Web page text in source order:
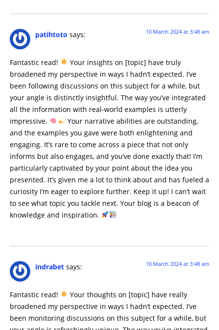
patihtoto says: 10 March 2024 at 3:48 am
Fantastic read!
Your insights on [topic] have truly
broadened my perspective in ways I hadn’t expected. I’ve
been following discussions on this subject for a while, but
your angle is distinctly insightful. The way you’ve integrated
all the information with real-world examples is utterly
impressive.
Your narrative abilities are outstanding,
and the examples you gave were both enlightening and
engaging. It’s rare to come across a piece that not only
informs but also engages, and you’ve done exactly that! I’m
particularly captivated by your point about the idea you
presented. It’s given me a lot to think about and has fueled a
curiosity I’m eager to explore further. Keep it up! I can’t wait
to see what topic you tackle next. Your blog is a beacon of
knowledge and inspiration.
indrabet says: 10 March 2024 at 3:48 am
Fantastic read!
Your thoughts on [topic] have really
broadened my perspective in ways I hadn’t expected. I’ve
been monitoring discussions on this subject for a while, but